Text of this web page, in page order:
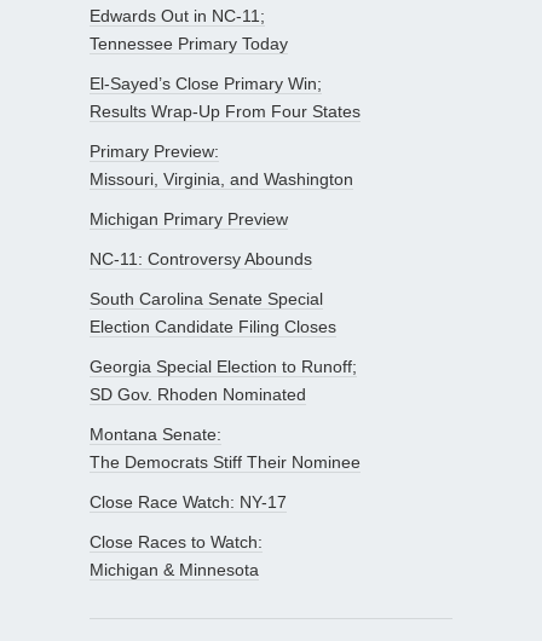
Edwards Out in NC-11;
Tennessee Primary Today
El-Sayed’s Close Primary Win;
Results Wrap-Up From Four States
Primary Preview:
Missouri, Virginia, and Washington
Michigan Primary Preview
NC-11: Controversy Abounds
South Carolina Senate Special
Election Candidate Filing Closes
Georgia Special Election to Runoff;
SD Gov. Rhoden Nominated
Montana Senate:
The Democrats Stiff Their Nominee
Close Race Watch: NY-17
Close Races to Watch:
Michigan & Minnesota